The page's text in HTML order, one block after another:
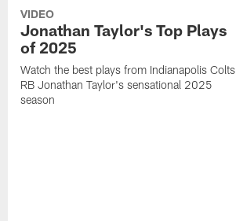
VIDEO
Jonathan Taylor's Top Plays
of 2025
Watch the best plays from Indianapolis Colts
RB Jonathan Taylor's sensational 2025
season